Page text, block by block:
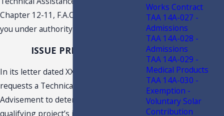
Chapter 12-11, F.A.C., and is issued to
you under authority of s. 213.22, F.S.
ISSUE PRESENTED
In its letter dated XXXXX, Taxpayer
requests a Technical Assistance
Advisement to determine how the
qualifying project’s income will be
Works Contract
TAA 14A-027 -
Admissions
TAA 14A-028 -
Admissions
TAA 14A-029 -
Medical Products
TAA 14A-030 -
Exemption -
Voluntary Solar
Contribution